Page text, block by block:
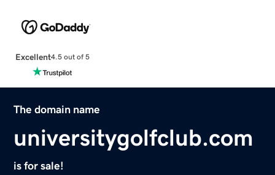
Excellent4.5 out of 5
The domain name
universitygolfclub.com
is for sale!